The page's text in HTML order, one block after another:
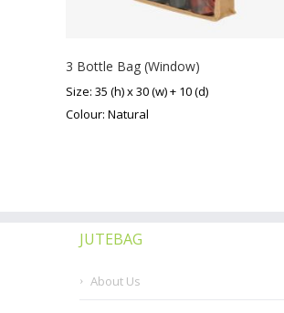
3 Bottle Bag (Window)
Size: 35 (h) x 30 (w) + 10 (d)
Colour: Natural
JUTEBAG
About Us